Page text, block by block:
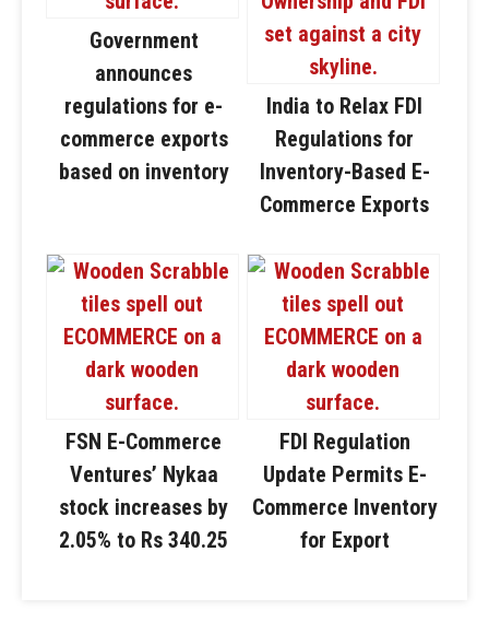
Government
announces
regulations for e-
commerce exports
based on inventory
India to Relax FDI
Regulations for
Inventory-Based E-
Commerce Exports
FSN E-Commerce
Ventures’ Nykaa
stock increases by
2.05% to Rs 340.25
FDI Regulation
Update Permits E-
Commerce Inventory
for Export